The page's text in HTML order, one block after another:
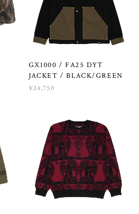
GX1000 / FA25 DYT
JACKET / BLACK/GREEN
¥24,750